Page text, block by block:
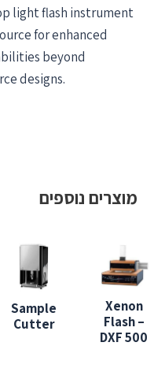
light flash instrument
for enhanced
beyond
designs.
מוצרים נוספים
Xenon
Flash –
DXF 500
Sample
Cutter